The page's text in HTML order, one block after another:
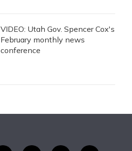
VIDEO: Utah Gov. Spencer Cox's
February monthly news
conference